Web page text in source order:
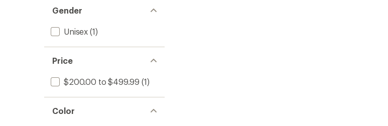
Gender
Unisex (1)
Price
$200.00 to $499.99 (1)
Color